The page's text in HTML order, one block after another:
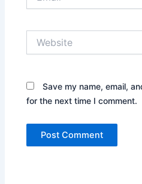
Save my name, email,
for the next time I comment.